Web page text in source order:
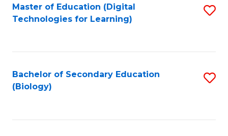
Master of Education (Digital
Technologies for Learning)
Bachelor of Secondary Education
(Biology)